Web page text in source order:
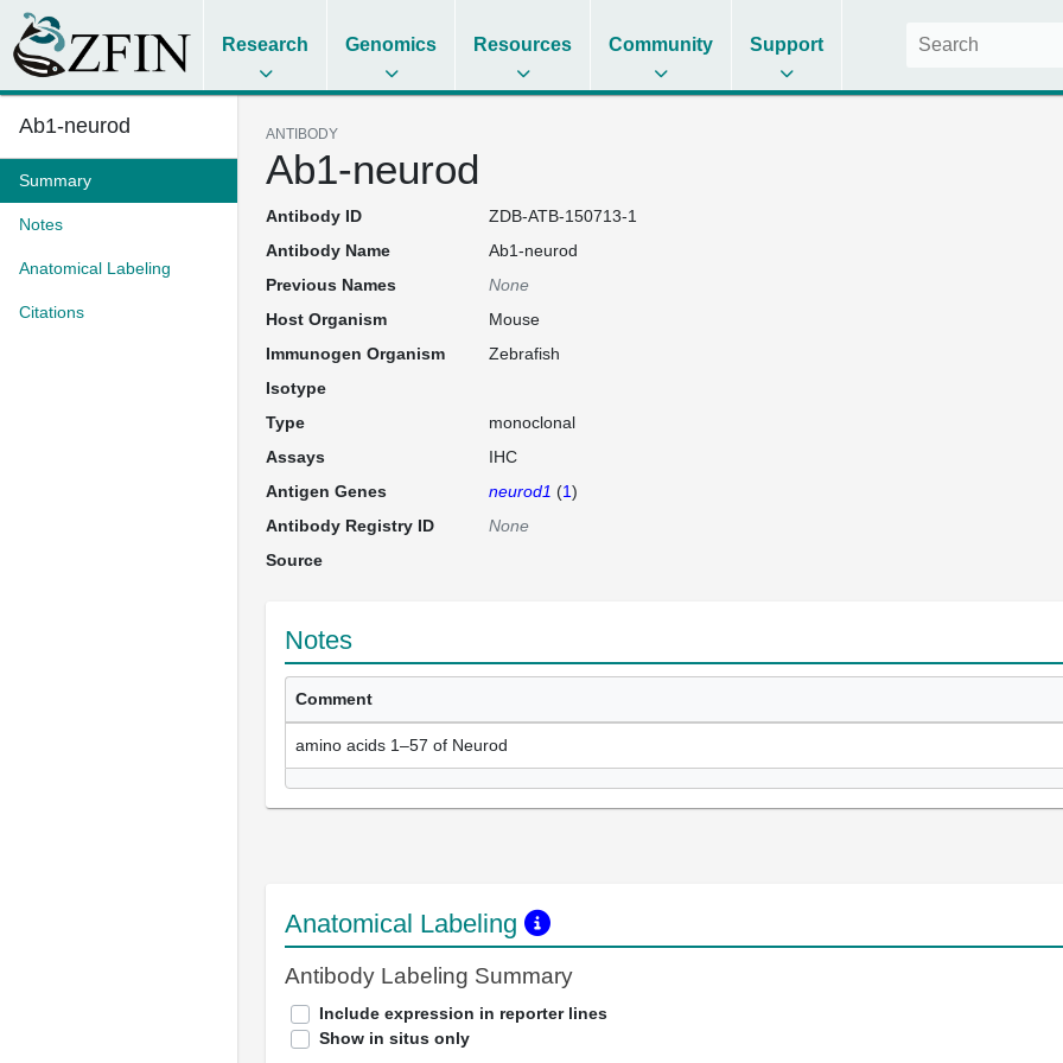
Research Genomics Resources Community Support
Ab1-neurod
Summary
Notes
Anatomical Labeling
Citations
ANTIBODY
Ab1-neurod
Antibody ID
ZDB-ATB-150713-1
Antibody Name
Ab1-neurod
Previous Names
None
Host Organism
Mouse
Immunogen Organism
Zebrafish
Isotype
Type
monoclonal
Assays
IHC
Antigen Genes
neurod1 (1)
Antibody Registry ID
None
Source
Notes
Comment
amino acids 1–57 of Neurod
Anatomical Labeling
Antibody Labeling Summary
Include expression in reporter lines
Show in situs only